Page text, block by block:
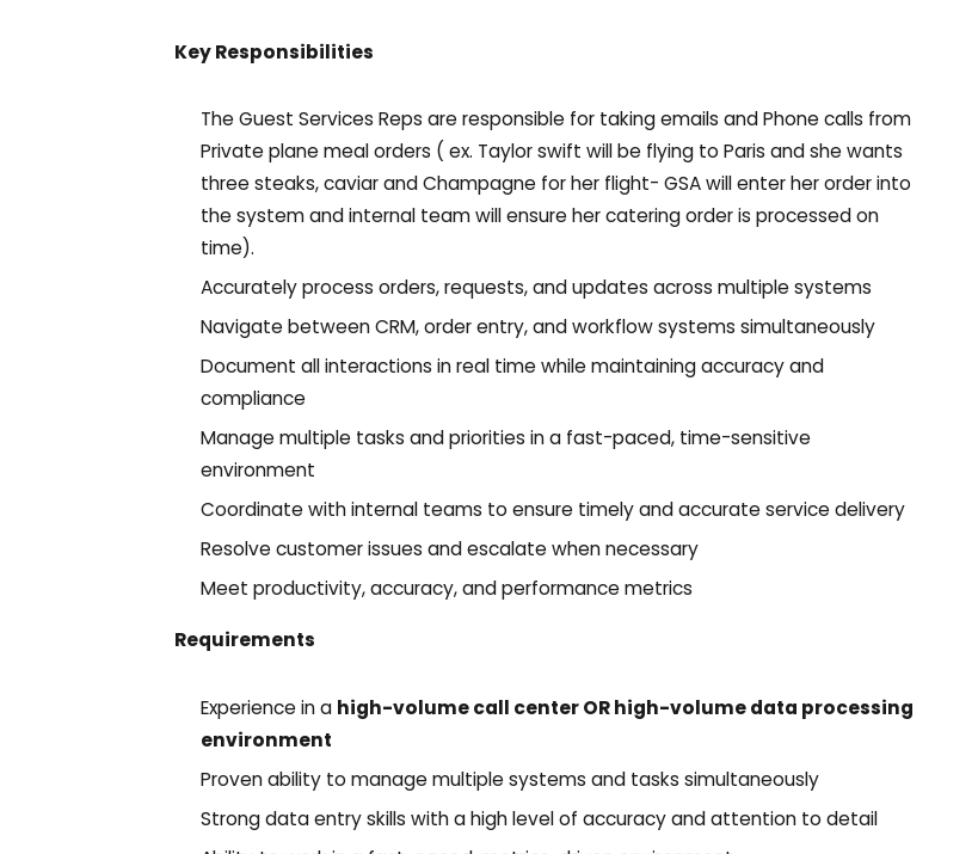
Key Responsibilities
The Guest Services Reps are responsible for taking emails and Phone calls from
Private plane meal orders ( ex. Taylor swift will be flying to Paris and she wants
three steaks, caviar and Champagne for her flight- GSA will enter her order into
the system and internal team will ensure her catering order is processed on
time).
Accurately process orders, requests, and updates across multiple systems
Navigate between CRM, order entry, and workflow systems simultaneously
Document all interactions in real time while maintaining accuracy and
compliance
Manage multiple tasks and priorities in a fast-paced, time-sensitive
environment
Coordinate with internal teams to ensure timely and accurate service delivery
Resolve customer issues and escalate when necessary
Meet productivity, accuracy, and performance metrics
Requirements
Experience in a high-volume call center OR high-volume data processing
environment
Proven ability to manage multiple systems and tasks simultaneously
Strong data entry skills with a high level of accuracy and attention to detail